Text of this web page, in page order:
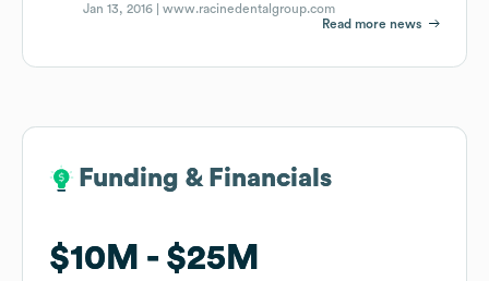
Jan 13, 2016 |www.racinedentalgroup.com
Read more news
Funding & Financials
$10M $25M
Funding & Financials
$10M $25M